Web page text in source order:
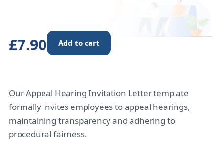
£7.90 Add to cart
Our Appeal Hearing Invitation Letter template
formally invites employees to appeal hearings,
maintaining transparency and adhering to
procedural fairness.